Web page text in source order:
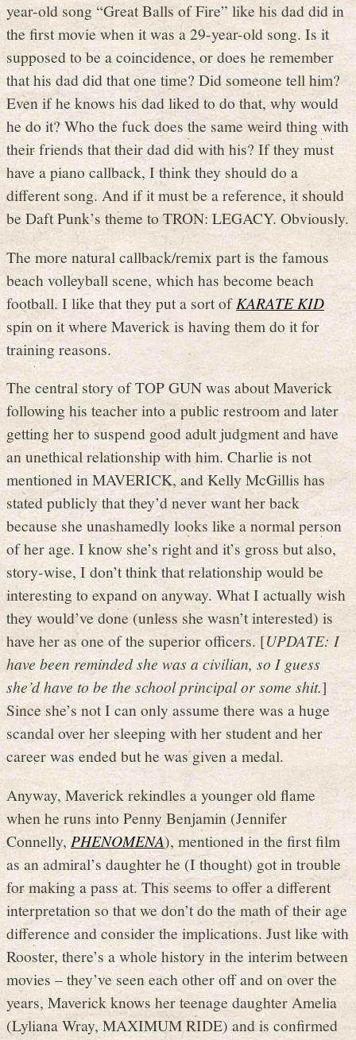
year-old song “Great Balls of Fire” like his dad did in
the first movie when it was a 29-year-old song. Is it
supposed to be a coincidence, or does he remember
that his dad did that one time? Did someone tell him?
Even if he knows his dad liked to do that, why would
he do it? Who the fuck does the same weird thing with
their friends that their dad did with his? If they must
have a piano callback, I think they should do a
different song. And if it must be a reference, it should
be Daft Punk’s theme to TRON: LEGACY. Obviously.
The more natural callback/remix part is the famous
beach volleyball scene, which has become beach
football. I like that they put a sort ofKARATE KID
spin on it where Maverick is having them do it for
training reasons.
The central story of TOP GUN was about Maverick
following his teacher into a public restroom and later
getting her to suspend good adult judgment and have
an unethical relationship with him. Charlie is not
mentioned in MAVERICK, and Kelly McGillis has
stated publicly that they’d never want her back
because she unashamedly looks like a normal person
of her age. I know she’s right and it’s gross but also,
story-wise, I don’t think that relationship would be
interesting to expand on anyway. What I actually wish
they would’ve done (unless she wasn’t interested) is
have her as one of the superior officers. [UPDATE: I
have been reminded she was a civilian, so I guess
she’d have to be the school principal or some shit.]
Since she’s not I can only assume there was a huge
scandal over her sleeping with her student and her
career was ended but he was given a medal.
Anyway, Maverick rekindles a younger old flame
when he runs into Penny Benjamin (Jennifer
Connelly, PHENOMENA), mentioned in the first film
as an admiral’s daughter he (I thought) got in trouble
for making a pass at. This seems to offer a different
interpretation so that we don’t do the math of their age
difference and consider the implications. Just like with
Rooster, there’s a whole history in the interim between
movies – they’ve seen each other off and on over the
years, Maverick knows her teenage daughter Amelia
(Lyliana Wray, MAXIMUM RIDE) and is confirmed